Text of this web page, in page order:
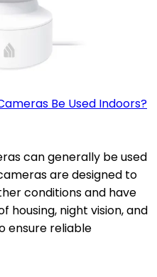
Be Used Indoors?
can generally be used
are designed to
conditions and have
housing, night vision, and
ensure reliable